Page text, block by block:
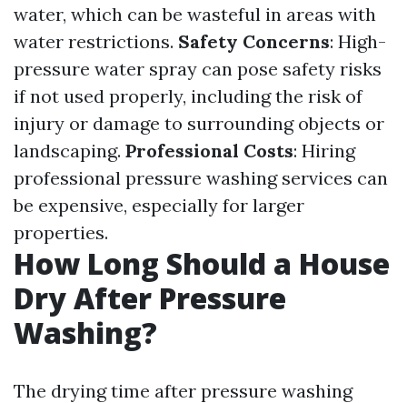
water, which can be wasteful in areas with
water restrictions. Safety Concerns: High-
pressure water spray can pose safety risks
if not used properly, including the risk of
injury or damage to surrounding objects or
landscaping. Professional Costs: Hiring
professional pressure washing services can
be expensive, especially for larger
properties.
How Long Should a House
Dry After Pressure
Washing?
The drying time after pressure washing